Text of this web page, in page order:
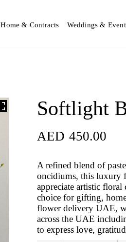
Home & Contracts Weddings &
Softlight
AED 450.00
A refined blend of
oncidiums, this luxury
appreciate artistic
choice for gifting,
flower delivery UAE,
across the UAE
to express love,